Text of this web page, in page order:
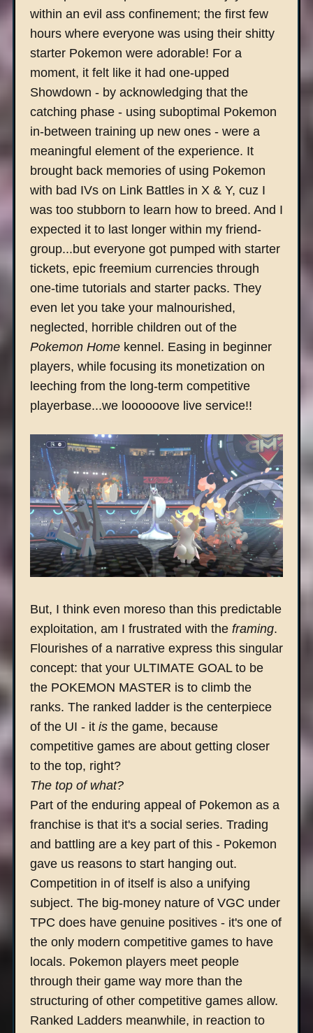
within an evil ass confinement; the first few
hours where everyone was using their shitty
starter Pokemon were adorable! For a
moment, it felt like it had one-upped
Showdown - by acknowledging that the
catching phase - using suboptimal Pokemon
in-between training up new ones - were a
meaningful element of the experience. It
brought back memories of using Pokemon
with bad IVs on Link Battles in X & Y, cuz I
was too stubborn to learn how to breed. And I
expected it to last longer within my friend-
group...but everyone got pumped with starter
tickets, epic freemium currencies through
one-time tutorials and starter packs. They
even let you take your malnourished,
neglected, horrible children out of the
Pokemon Homekennel. Easing in beginner
players, while focusing its monetization on
leeching from the long-term competitive
playerbase...we loooooove live service!!
But, I think even moreso than this predictable
exploitation, am I frustrated with the framing.
Flourishes of a narrative express this singular
concept: that your ULTIMATE GOAL to be
the POKEMON MASTER is to climb the
ranks. The ranked ladder is the centerpiece
of the UI - it isthe game, because
competitive games are about getting closer
to the top, right?
The top of what?
Part of the enduring appeal of Pokemon as a
franchise is that it's a social series. Trading
and battling are a key part of this - Pokemon
gave us reasons to start hanging out.
Competition in of itself is also a unifying
subject. The big-money nature of VGC under
TPC does have genuine positives - it's one of
the only modern competitive games to have
locals. Pokemon players meet people
through their game way more than the
structuring of other competitive games allow.
Ranked Ladders meanwhile, in reaction to